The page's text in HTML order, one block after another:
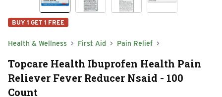
BUY 1 GET 1 FREE
Health & Wellness First Aid Pain Relief
Topcare Health Ibuprofen Health Pain
Reliever Fever Reducer Nsaid - 100
Count